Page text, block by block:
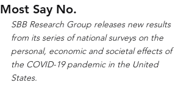
Most Say No.
SBB Research Group releases new results
from its series of national surveys on the
personal, economic and societal effects of
the COVID-19 pandemic in the United
States.